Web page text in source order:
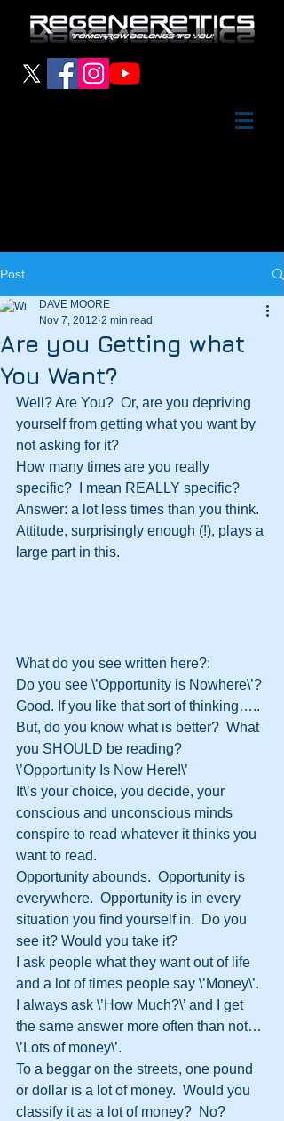
Post
Are you Getting what
You Want?
DAVE MOORE
Nov 7, 2012 2 min read
Well? Are You?  Or, are you depriving
yourself from getting what you want by
not asking for it?
How many times are you really
specific?  I mean REALLY specific?
Answer: a lot less times than you think.
Attitude, surprisingly enough (!), plays a
large part in this.
What do you see written here?:
Do you see \’Opportunity is Nowhere\’?
Good. If you like that sort of thinking…..
But, do you know what is better?  What
you SHOULD be reading?
\’Opportunity Is Now Here!\’
It\’s your choice, you decide, your
conscious and unconscious minds
conspire to read whatever it thinks you
want to read.
Opportunity abounds.  Opportunity is
everywhere.  Opportunity is in every
situation you find yourself in.  Do you
see it? Would you take it?
I ask people what they want out of life
and a lot of times people say \’Money\’.
I always ask \’How Much?\’ and I get
the same answer more often than not…
\’Lots of money\’.
To a beggar on the streets, one pound
or dollar is a lot of money.  Would you
classify it as a lot of money?  No?